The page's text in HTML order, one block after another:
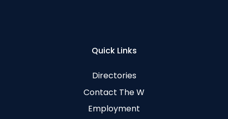
Quick Links
Directories
Contact The W
Employment